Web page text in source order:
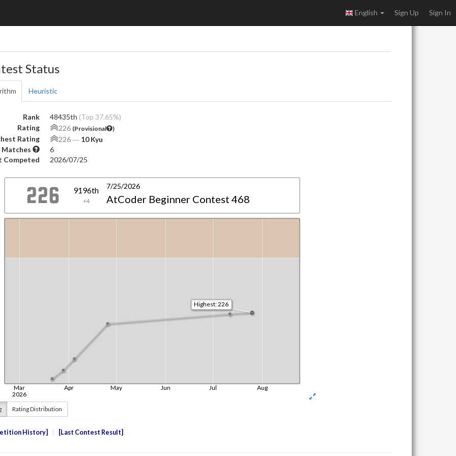
English Sign Up Sign In
Status
Heuristic
Rank 48435th (Top 37.65%)
Rating
226 (Provisional )
Rating 226― 10 Kyu
Matches
6
Competed
2026/07/25
Rating Distribution
History Last Contest Result